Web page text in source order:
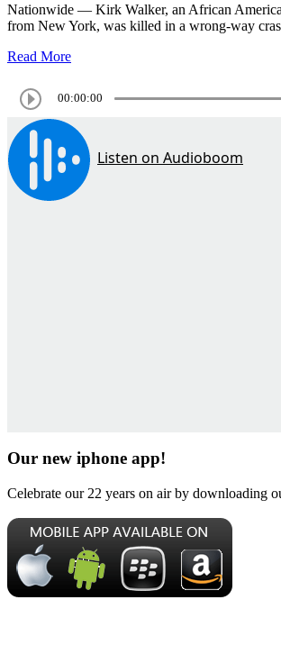
Nationwide — Kirk Walker, an African
from New York, was killed in a wrong-way
Read More
00:00:00
Our new iphone app!
Celebrate our 22 years on air by downloading